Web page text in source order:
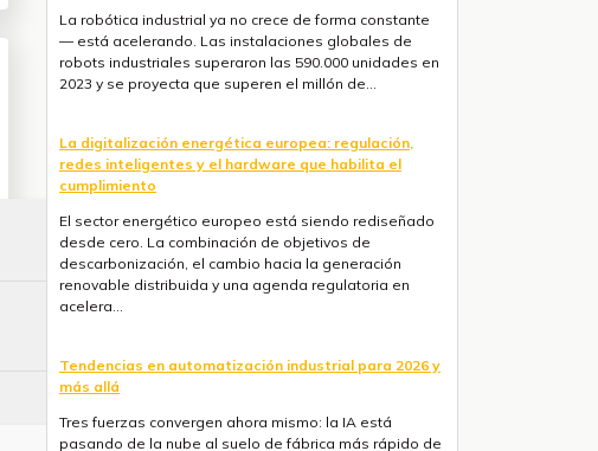
cumplimiento
El sector energético europeo está siendo rediseñado
desde cero. La combinación de objetivos de
acelera...
más allá
Tres fuerzas convergen ahora mismo: la IA está
pasando de la nube al suelo de fábrica más rápido de
lo que la mayoría de hojas de ruta anticipaban, la
Monitoreo remoto industrial con ESP32 PLC 14 y
El monitoreo remoto ha cambiado. La pregunta ya no